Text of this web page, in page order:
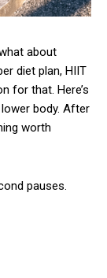
about
diet plan, HIIT
for that. Here’s
body. After
worth
pauses.